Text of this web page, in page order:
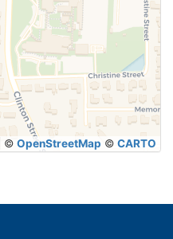
© OpenStreetMap © CARTO